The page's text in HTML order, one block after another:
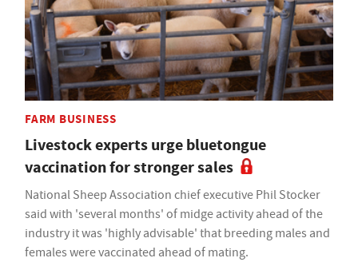
FARM BUSINESS
Livestock experts urge bluetongue
vaccination for stronger sales
National Sheep Association chief executive Phil Stocker
said with 'several months' of midge activity ahead of the
industry it was 'highly advisable' that breeding males and
females were vaccinated ahead of mating.